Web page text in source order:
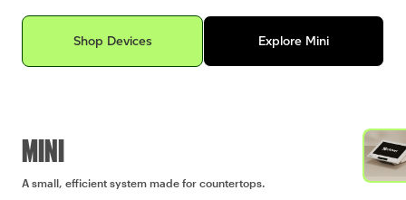
Shop Devices
Explore Clover devices for your business
Explore Mini
MINI
A small, efficient system made for countertops.